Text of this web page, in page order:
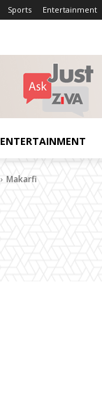
Sports Entertainment
ENTERTAINMENT
Makarfi